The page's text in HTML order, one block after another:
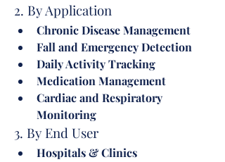
2. By Application
Chronic Disease Management
Fall and Emergency Detection
Daily Activity Tracking
Medication Management
Cardiac and Respiratory
Monitoring
3. By End User
Hospitals & Clinics